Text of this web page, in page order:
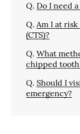
Q. Do I need
Q. Am I at
(CTS)?
Q. What
chipped
Q. Should I
emergency?